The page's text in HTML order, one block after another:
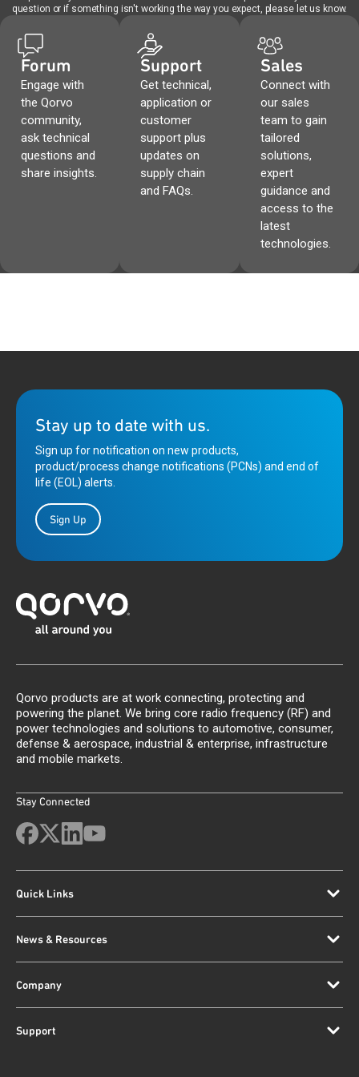
question or if something isn't working the way you expect, please let us know.
Forum
Engage with
the Qorvo
community,
ask technical
questions and
share insights.
Support
Get technical,
application or
customer
support plus
updates on
supply chain
and FAQs.
Sales
Connect with
our sales
team to gain
tailored
solutions,
expert
guidance and
access to the
latest
technologies.
Stay up to date with us.
Sign up for notification on new products,
product/process change notifications (PCNs) and end of
life (EOL) alerts.
Sign Up
Qorvo products are at work connecting, protecting and
powering the planet. We bring core radio frequency (RF) and
power technologies and solutions to automotive, consumer,
defense & aerospace, industrial & enterprise, infrastructure
and mobile markets.
Stay Connected
Quick Links
News & Resources
Company
Support